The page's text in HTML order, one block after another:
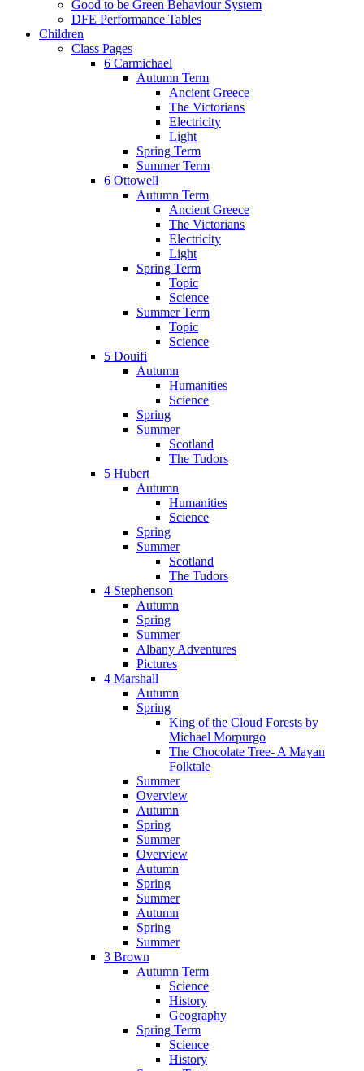
Good to be Green Behaviour System
DFE Performance Tables
Children
Class Pages
6 Carmichael
Autumn Term
Ancient Greece
The Victorians
Electricity
Light
Spring Term
Summer Term
6 Ottowell
Autumn Term
Ancient Greece
The Victorians
Electricity
Light
Spring Term
Topic
Science
Summer Term
Topic
Science
5 Douifi
Autumn
Humanities
Science
Spring
Summer
Scotland
The Tudors
5 Hubert
Autumn
Humanities
Science
Spring
Summer
Scotland
The Tudors
4 Stephenson
Autumn
Spring
Summer
Albany Adventures
Pictures
4 Marshall
Autumn
Spring
King of the Cloud Forests by
Michael Morpurgo
The Chocolate Tree- A Mayan
Folktale
Summer
Overview
Autumn
Spring
Summer
Overview
Autumn
Spring
Summer
Autumn
Spring
Summer
3 Brown
Autumn Term
Science
History
Geography
Spring Term
Science
History